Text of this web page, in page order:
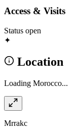
Access & Visits
Status open
✦
Location
Loading Morocco...
Mrrakc